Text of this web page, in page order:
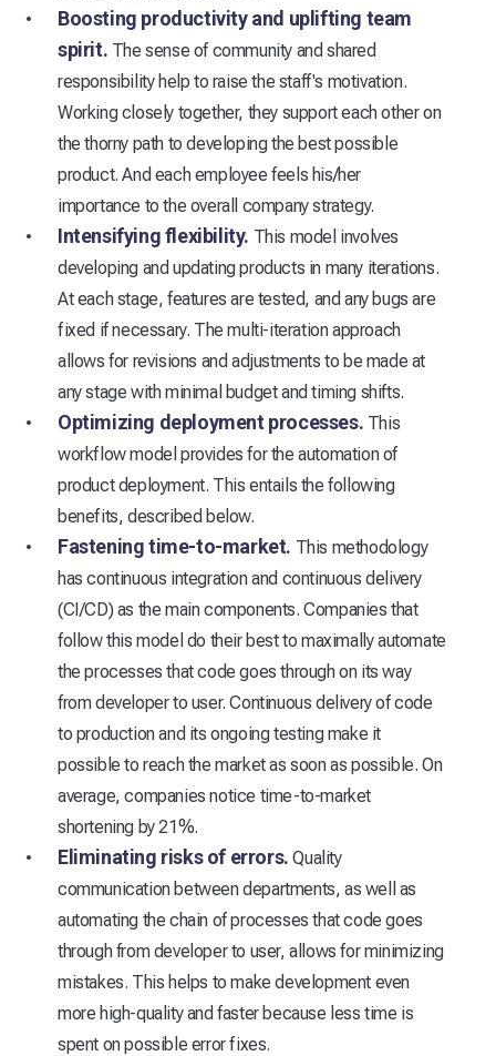
Boosting productivity and uplifting team
spirit. The sense of community and shared
responsibility help to raise the staff's motivation.
Working closely together, they support each other on
the thorny path to developing the best possible
product. And each employee feels his/her
importance to the overall company strategy.
Intensifying flexibility. This model involves
developing and updating products in many iterations.
At each stage, features are tested, and any bugs are
fixed if necessary. The multi-iteration approach
allows for revisions and adjustments to be made at
any stage with minimal budget and timing shifts.
Optimizing deployment processes. This
workflow model provides for the automation of
product deployment. This entails the following
benefits, described below.
Fastening time-to-market. This methodology
has continuous integration and continuous delivery
(CI/CD) as the main components. Companies that
follow this model do their best to maximally automate
the processes that code goes through on its way
from developer to user. Continuous delivery of code
to production and its ongoing testing make it
possible to reach the market as soon as possible. On
average, companies notice time-to-market
shortening by 21%.
Eliminating risks of errors. Quality
communication between departments, as well as
automating the chain of processes that code goes
through from developer to user, allows for minimizing
mistakes. This helps to make development even
more high-quality and faster because less time is
spent on possible error fixes.